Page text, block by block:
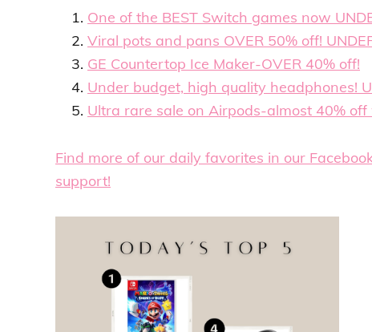
One of the BEST Switch games now
Viral pots and pans OVER 50% off!
GE Countertop Ice Maker-OVER 40% off!
Under budget, high quality headphones!
Ultra rare sale on Airpods-almost 40% off
Find more of our daily favorites in our
support!